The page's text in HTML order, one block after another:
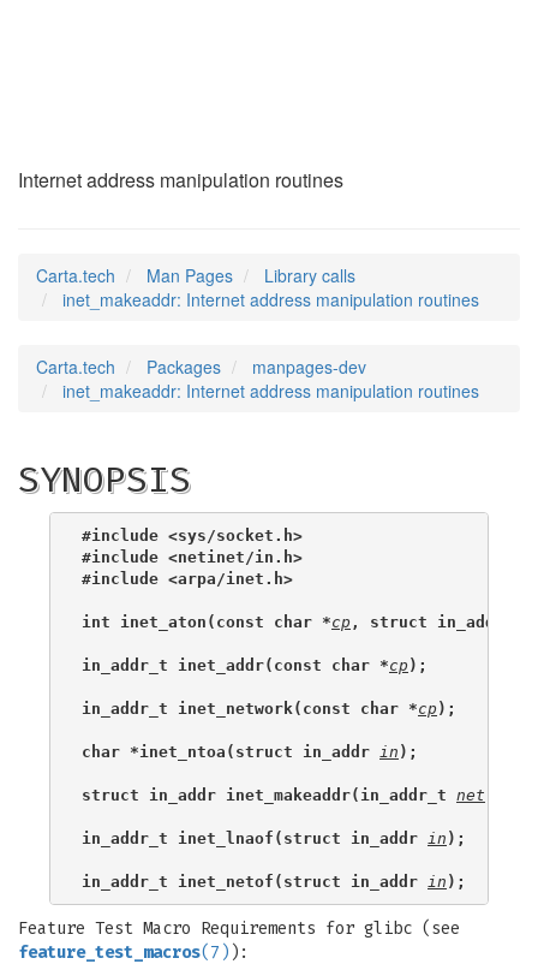
Internet address manipulation routines
Carta.tech Man Pages
Library calls
inet_makeaddr: Internet address manipulation routines
Carta.tech Packages
manpages-dev
inet_makeaddr: Internet address manipulation routines
SYNOPSIS
#include <sys/socket.h>
#include <netinet/in.h>
#include <arpa/inet.h>
int inet_aton(const char *cp , struct in_addr *
in_addr_t inet_addr(const char *cp );
in_addr_t inet_network(const char *cp );
char *inet_ntoa(struct in_addr in );
struct in_addr inet_makeaddr(in_addr_t net
in_addr_t inet_lnaof(struct in_addr in );
in_addr_t inet_netof(struct in_addr in );
Feature Test Macro Requirements for glibc (see
feature_test_macros(7) ):